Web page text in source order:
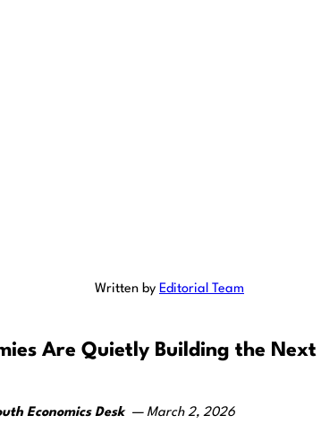
Written by Editorial Team
Are Quietly Building the Next
Economics Desk — March 2, 2026